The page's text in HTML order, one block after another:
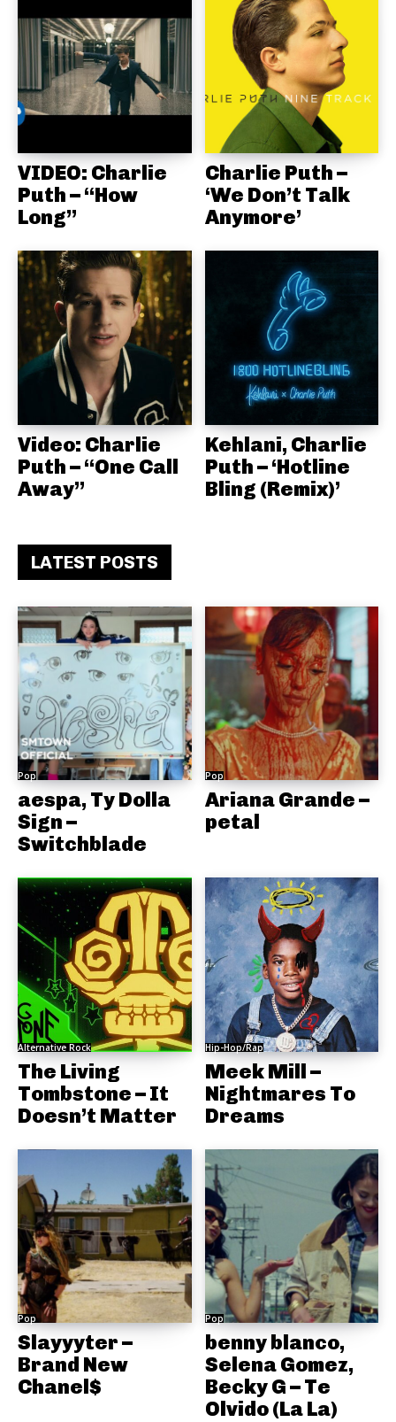
VIDEO: Charlie
Puth – “How
Long”
Charlie Puth –
‘We Don’t Talk
Anymore’
Video: Charlie
Puth – “One Call
Away”
Kehlani, Charlie
Puth – ‘Hotline
Bling (Remix)’
LATEST POSTS
Pop
aespa, Ty Dolla
Sign –
Switchblade
Pop
Ariana Grande –
petal
Alternative Rock
The Living
Tombstone – It
Doesn’t Matter
Hip-Hop/Rap
Meek Mill –
Nightmares To
Dreams
Pop
Slayyyter –
Brand New
Chanel$
Pop
benny blanco,
Selena Gomez,
Becky G – Te
Olvido (La La)